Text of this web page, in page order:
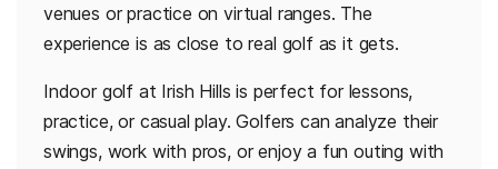
venues or practice on virtual ranges. The
experience is as close to real golf as it gets.
Indoor golf at Irish Hills is perfect for lessons,
practice, or casual play. Golfers can analyze their
swings, work with pros, or enjoy a fun outing with